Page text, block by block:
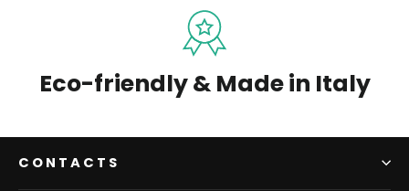
Eco-friendly & Made in Italy
CONTACTS